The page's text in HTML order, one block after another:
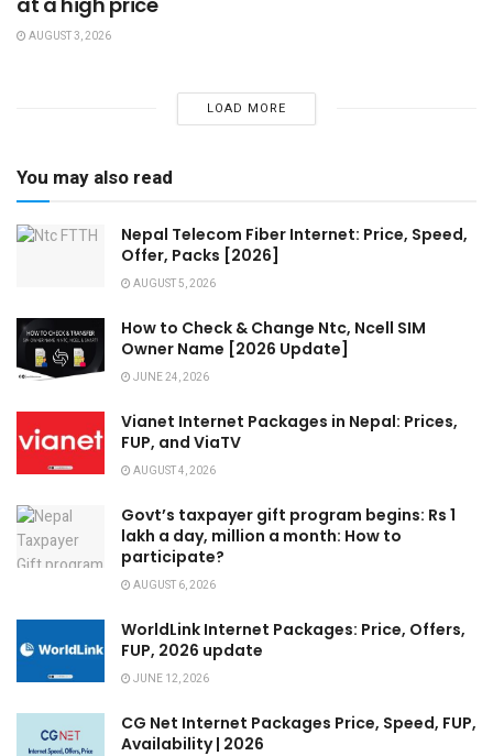
AUGUST 3, 2026
LOAD MORE
You may also read
Nepal Telecom Fiber Internet: Price, Speed,
Offer, Packs [2026]
AUGUST 5, 2026
How to Check & Change Ntc, Ncell SIM
Owner Name [2026 Update]
JUNE 24, 2026
Vianet Internet Packages in Nepal: Prices,
FUP, and ViaTV
AUGUST 4, 2026
Govt’s taxpayer gift program begins: Rs 1
lakh a day, million a month: How to
participate?
AUGUST 6, 2026
WorldLink Internet Packages: Price, Offers,
FUP, 2026 update
JUNE 12, 2026
CG Net Internet Packages Price, Speed, FUP,
Availability | 2026